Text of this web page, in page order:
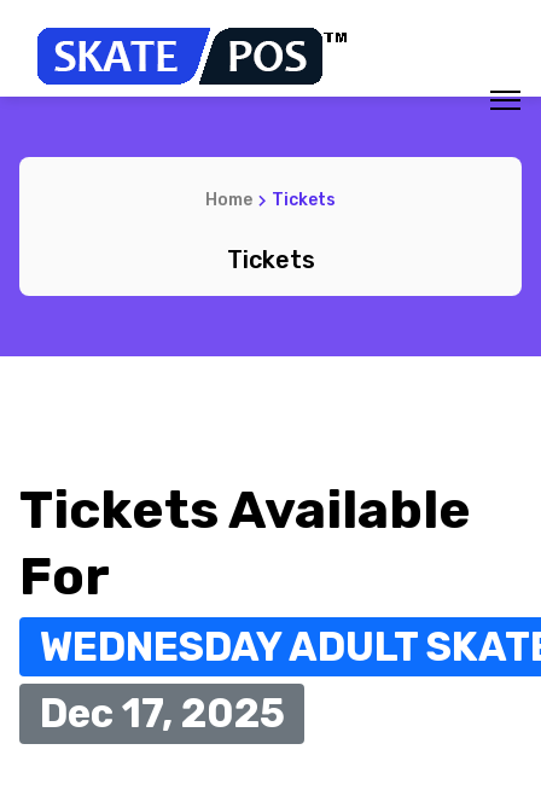
Home Tickets
Tickets
Tickets Available
For
WEDNESDAY ADULT
Dec 17, 2025